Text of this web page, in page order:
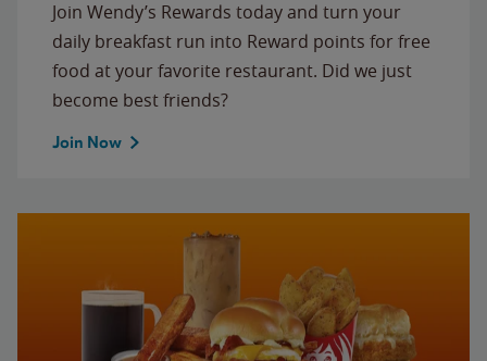
Join Wendy’s Rewards today and turn your
daily breakfast run into Reward points for free
food at your favorite restaurant. Did we just
become best friends?
Join Now